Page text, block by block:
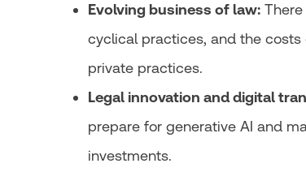
Evolving business of law:
cyclical practices, and the
private practices.
Legal innovation and digital
prepare for generative AI and
investments.